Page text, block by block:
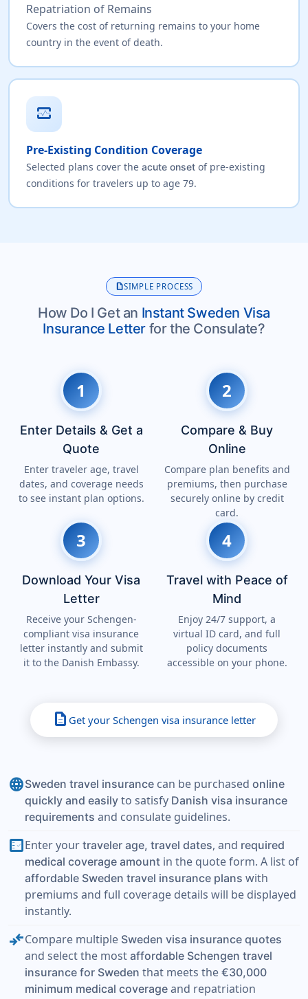
Repatriation of Remains
Covers the cost of returning remains to your home
country in the event of death.
monitor_heart
Pre-Existing Condition Coverage
Selected plans cover the acute onsetof pre-existing
conditions for travelers up to age 79.
descriptionSIMPLE PROCESS
How Do I Get an Instant Sweden Visa
Insurance Letter for the Consulate?
1
Enter Details & Get a
Quote
Enter traveler age, travel
dates, and coverage needs
to see instant plan options.
2
Compare & Buy
Online
Compare plan benefits and
premiums, then purchase
securely online by credit
card.
3
Download Your Visa
Letter
Receive your Schengen-
compliant visa insurance
letter instantly and submit
it to the Danish Embassy.
4
Travel with Peace of
Mind
Enjoy 24/7 support, a
virtual ID card, and full
policy documents
accessible on your phone.
description Get your Schengen visa insurance letter
languageSweden travel insurance can be purchased online
quickly and easily to satisfy Danish visa insurance
requirements and consulate guidelines.
fact_checkEnter your traveler age, travel dates, and required
medical coverage amount in the quote form. A list of
affordable Sweden travel insurance plans with
premiums and full coverage details will be displayed
instantly.
compare_arrowsCompare multiple Sweden visa insurance quotes
and select the most affordable Schengen travel
insurance for Sweden that meets the €30,000
minimum medical coverage and repatriation